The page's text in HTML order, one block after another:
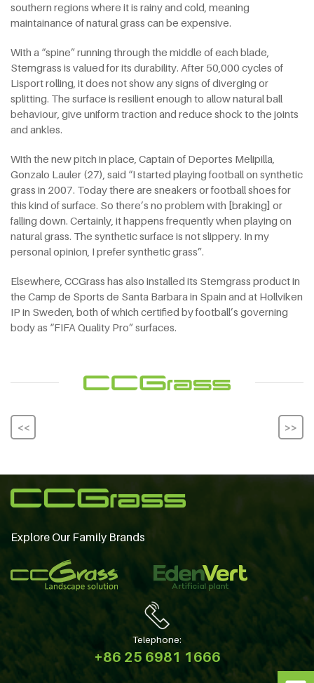
southern regions where it is rainy and cold, meaning
maintainance of natural grass can be expensive.
With a “spine” running through the middle of each blade,
Stemgrass is valued for its durability. After 50,000 cycles of
Lisport rolling, it does not show any signs of diverging or
splitting. The surface is resilient enough to allow natural ball
behaviour, give uniform traction and reduce shock to the joints
and ankles.
With the new pitch in place, Captain of Deportes Melipilla,
Gonzalo Lauler (27), said “I started playing football on synthetic
grass in 2007. Today there are sneakers or football shoes for
this kind of surface. So there’s no problem with [braking] or
falling down. Certainly, it happens frequently when playing on
natural grass. The synthetic surface is not slippery. In my
personal opinion, I prefer synthetic grass”.
Elsewhere, CCGrass has also installed its Stemgrass product in
the Camp de Sports de Santa Barbara in Spain and at Hollviken
IP in Sweden, both of which certified by football’s governing
body as “FIFA Quality Pro” surfaces.
<< >>
Explore Our Family Brands
Telephone:
+86 25 6981 1666